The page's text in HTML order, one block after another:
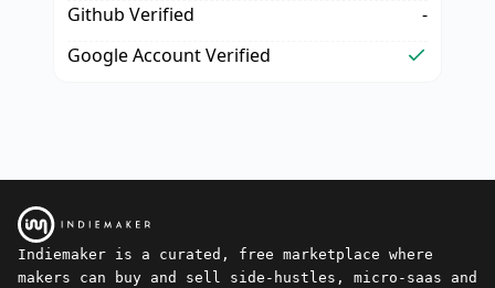
Github Verified
-
Google Account Verified
Indiemaker is a curated, free marketplace where
makers can buy and sell side-hustles, micro-saas and